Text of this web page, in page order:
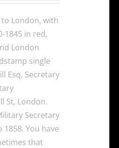
London, with
1845 in red,
London
single
Esq, Secretary
St, London.
Secretary
You have
that